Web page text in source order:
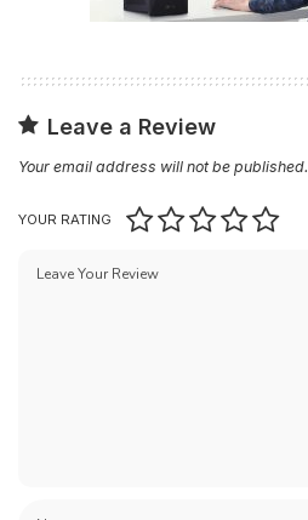
Leave a Review
Your email address will not be published.
YOUR RATING